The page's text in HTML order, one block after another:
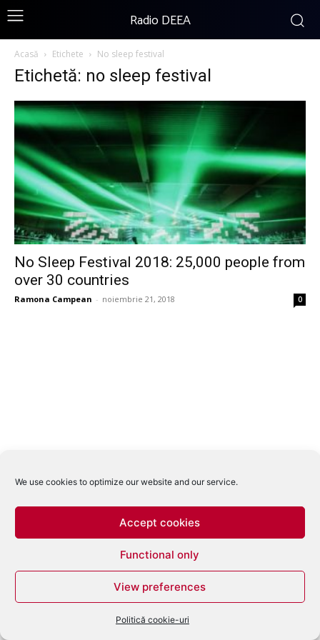
We use cookies to optimize our website and our service.
Accept cookies
Functional only
View preferences
Politică cookie-uri
Radio DEEA
Acasă Etichete No sleep festival
Etichetă: no sleep festival
No Sleep Festival 2018: 25,000 people from
over 30 countries
Ramona Campean - noiembrie 21, 2018 0